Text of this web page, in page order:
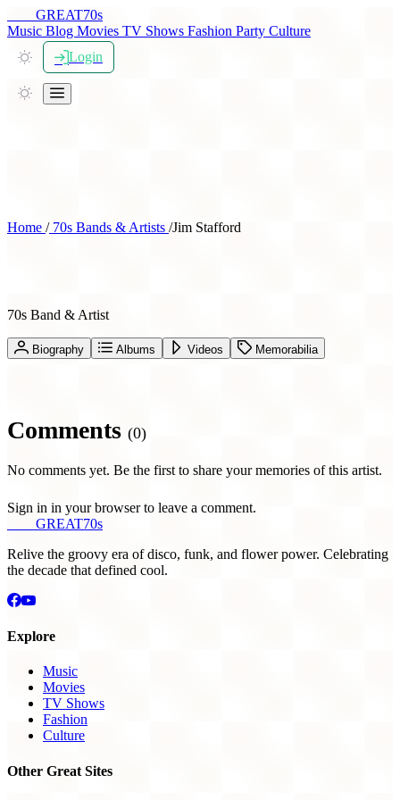
GREAT70s
Music Blog Movies TV Shows Fashion Party Culture
Login
Home /70s Bands & Artists /Jim Stafford
70s Band & Artist
Biography Albums Videos Memorabilia
Comments (0)
No comments yet. Be the first to share your memories of this artist.
Sign in in your browser to leave a comment.
GREAT70s
Relive the groovy era of disco, funk, and flower power. Celebrating
the decade that defined cool.
Explore
Music
Movies
TV Shows
Fashion
Culture
Other Great Sites